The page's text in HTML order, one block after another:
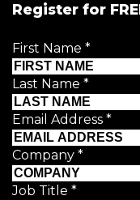
Register for
First Name *
Last Name *
Email Address *
Company *
Job Title *